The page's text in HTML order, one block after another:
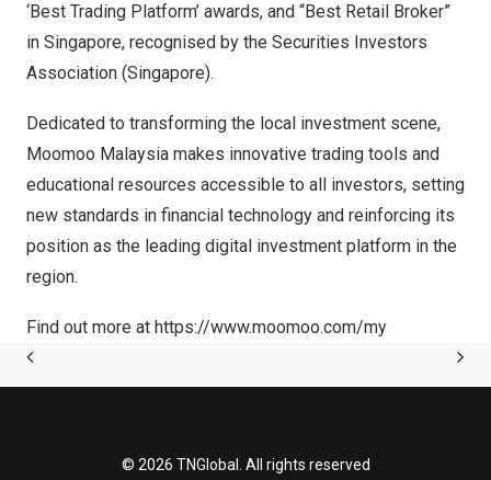
‘Best Trading Platform’ awards, and “Best Retail Broker”
in Singapore, recognised by the Securities Investors
Association (Singapore).
Dedicated to transforming the local investment scene,
Moomoo Malaysia makes innovative trading tools and
educational resources accessible to all investors, setting
new standards in financial technology and reinforcing its
position as the leading digital investment platform in the
region.
Find out more at https://www.moomoo.com/my
© 2026 TNGlobal. All rights reserved